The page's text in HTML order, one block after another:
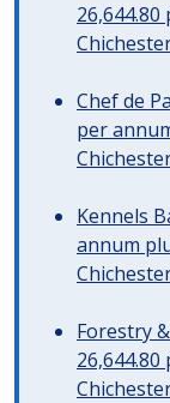
Chef de
per
Kennels
annum
Forestry